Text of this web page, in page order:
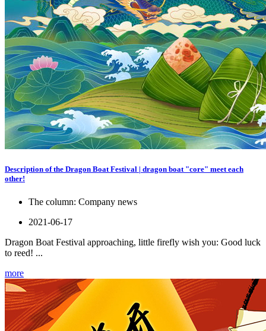
Description of the Dragon Boat Festival | dragon boat "core" meet each
other!
The column: Company news
2021-06-17
Dragon Boat Festival approaching, little firefly wish you: Good luck
to reed! ...
more